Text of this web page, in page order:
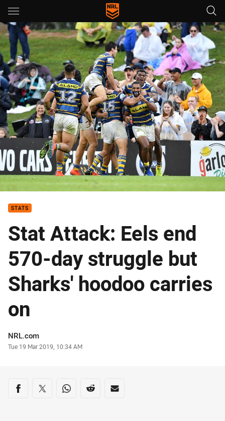
Main
You have skipped the navigation, tab for page content
STATS
Stat Attack: Eels end
570-day struggle but
Sharks' hoodoo carries
on
Author
NRL.com
Timestamp
Tue 19 Mar 2019, 10:34 AM
Share on social media
Share via Facebook
Share via Twitter
Share via Whats-app
Share via Reddit
Share via Email